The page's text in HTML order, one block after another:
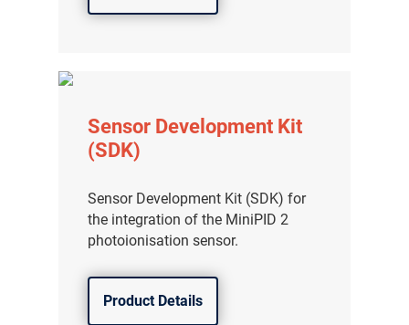
Sensor Development Kit
(SDK)
Sensor Development Kit (SDK) for
the integration of the MiniPID 2
photoionisation sensor.
Product Details